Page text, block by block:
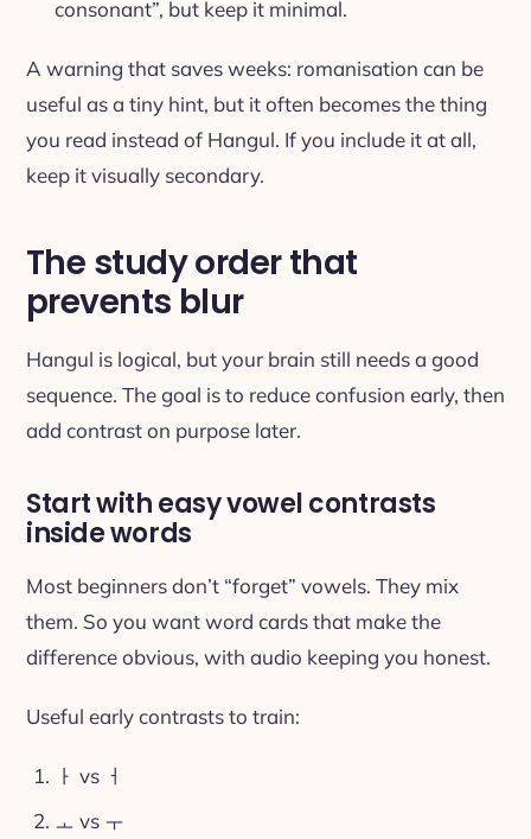
consonant”, but keep it minimal.
A warning that saves weeks: romanisation can be
useful as a tiny hint, but it often becomes the thing
you read instead of Hangul. If you include it at all,
keep it visually secondary.
The study order that
prevents blur
Hangul is logical, but your brain still needs a good
sequence. The goal is to reduce confusion early, then
add contrast on purpose later.
Start with easy vowel contrasts
inside words
Most beginners don’t “forget” vowels. They mix
them. So you want word cards that make the
difference obvious, with audio keeping you honest.
Useful early contrasts to train:
ㅏ vs ㅓ
ㅗ vs ㅜ